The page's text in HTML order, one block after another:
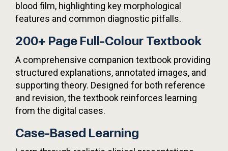
blood film, highlighting key morphological
features and common diagnostic pitfalls.
200+ Page Full-Colour Textbook
A comprehensive companion textbook providing
structured explanations, annotated images, and
supporting theory. Designed for both reference
and revision, the textbook reinforces learning
from the digital cases.
Case-Based Learning